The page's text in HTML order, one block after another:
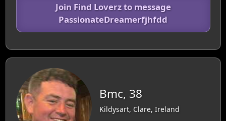
Join Find Loverz to message
PassionateDreamerfjhfdd
Bmc, 38
Kildysart, Clare, Ireland